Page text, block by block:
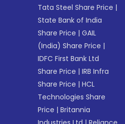
Tata Steel Share Price |
State Bank of India
Share Price |GAIL
(India) Share Price |
IDFC First Bank Ltd
Share Price |IRB Infra
Share Price |HCL
Technologies Share
Price |Britannia